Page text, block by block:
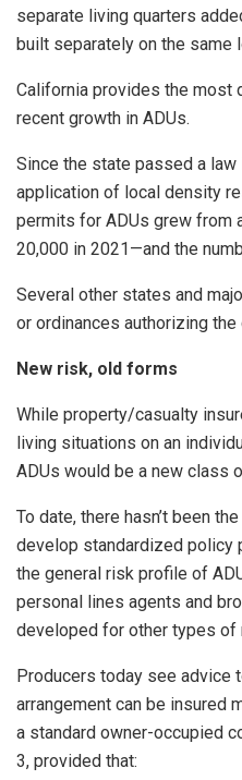
separate living quarters
built separately on the
California provides the most
recent growth in ADUs.
Since the state passed a law
application of local density
permits for ADUs grew from
20,000 in 2021—and the
Several other states and
or ordinances authorizing the
New risk, old forms
While property/casualty
living situations on an
ADUs would be a new class
To date, there hasn’t been
develop standardized policy
the general risk profile of
personal lines agents and
developed for other types of
Producers today see advice
arrangement can be insured
a standard owner-occupied
3, provided that: